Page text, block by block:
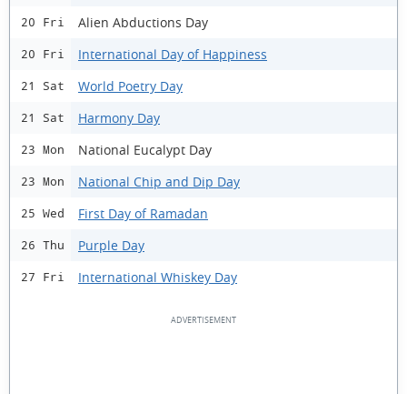
20 Fri Alien Abductions Day
20 Fri International Day of Happiness
21 Sat World Poetry Day
21 Sat Harmony Day
23 Mon National Eucalypt Day
23 Mon National Chip and Dip Day
25 Wed First Day of Ramadan
26 Thu Purple Day
27 Fri International Whiskey Day